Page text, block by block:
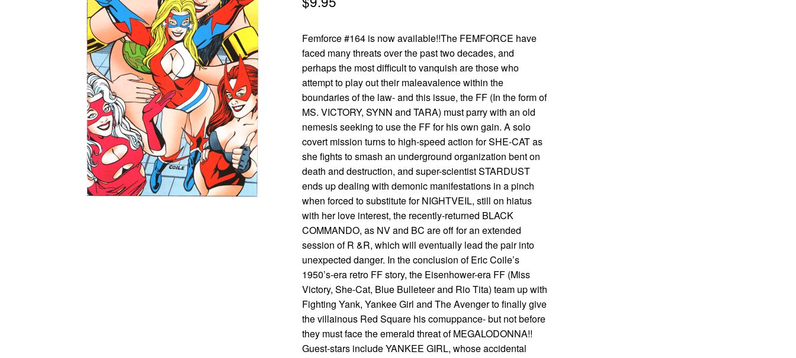
Femforce #164 is now available!!The FEMFORCE have
faced many threats over the past two decades, and
perhaps the most difficult to vanquish are those who
attempt to play out their maleavalence within the
boundaries of the law- and this issue, the FF (In the form of
MS. VICTORY, SYNN and TARA) must parry with an old
nemesis seeking to use the FF for his own gain. A solo
covert mission turns to high-speed action for SHE-CAT as
she fights to smash an underground organization bent on
death and destruction, and super-scientist STARDUST
ends up dealing with demonic manifestations in a pinch
when forced to substitute for NIGHTVEIL, still on hiatus
with her love interest, the recently-returned BLACK
COMMANDO, as NV and BC are off for an extended
session of R &R, which will eventually lead the pair into
unexpected danger. In the conclusion of Eric Coile’s
1950’s-era retro FF story, the Eisenhower-era FF (Miss
Victory, She-Cat, Blue Bulleteer and Rio Tita) team up with
Fighting Yank, Yankee Girl and The Avenger to finally give
the villainous Red Square his comuppance- but not before
they must face the emerald threat of MEGALODONNA!!
Guest-stars include YANKEE GIRL, whose accidental